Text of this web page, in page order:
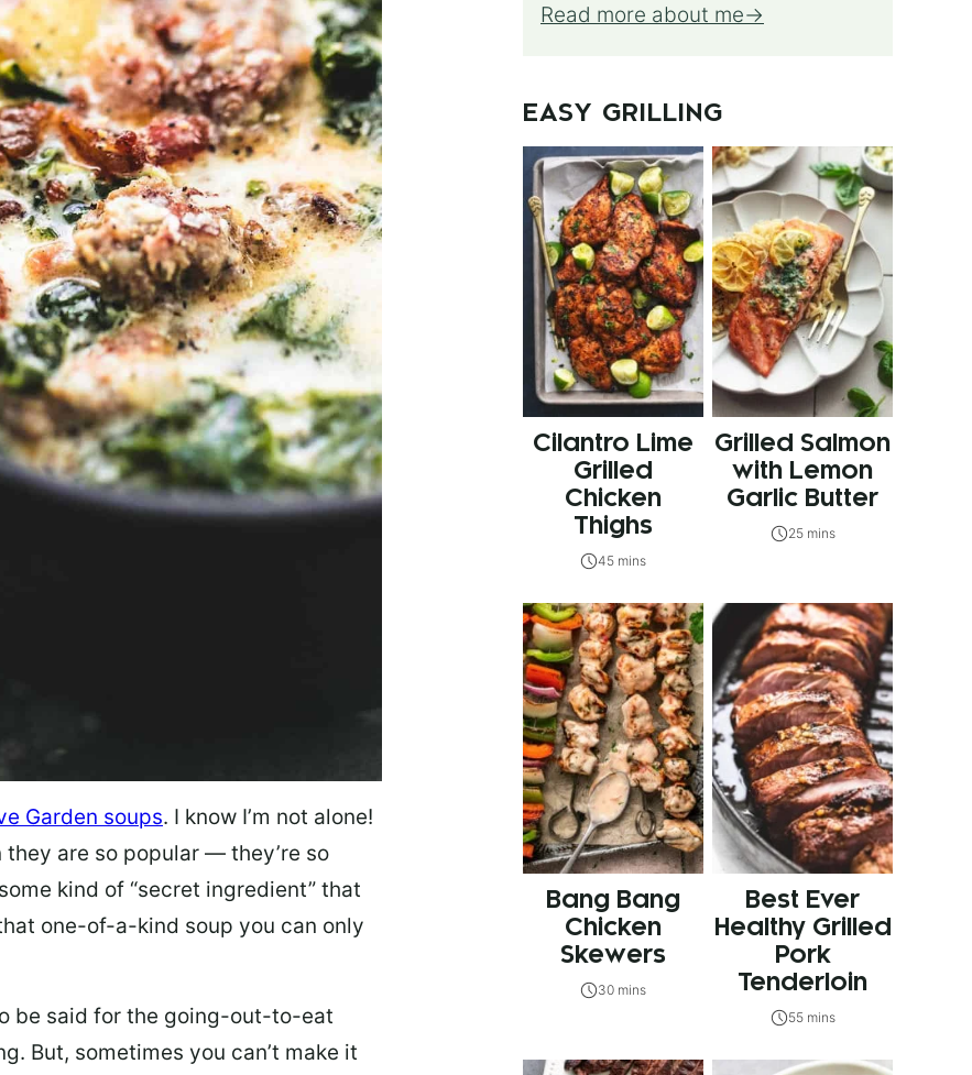
Garden soups. I know I’m not alone!
they are so popular — they’re so
kind of “secret ingredient” that
one-of-a-kind soup you can only
be said for the going-out-to-eat
But, sometimes you can’t make it
Read more about me
EASY GRILLING
Cilantro Lime
Grilled
Chicken
Thighs
45 mins
Grilled Salmon
with Lemon
Garlic Butter
25 mins
Bang Bang
Chicken
Skewers
30 mins
Best Ever
Healthy Grilled
Pork
Tenderloin
55 mins